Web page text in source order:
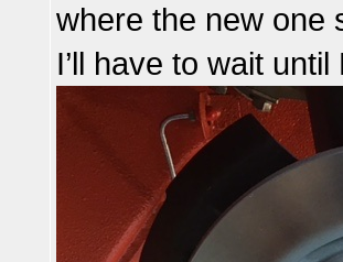
where the new one
I’ll have to wait